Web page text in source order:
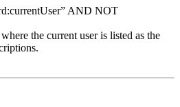
AND NOT
the current user is listed as the